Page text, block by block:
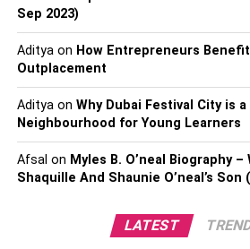
you spend your money wisely. This
spend your capital.
One of the easiest ways to do this is
your fixed overheads are for the next
then figure out how much of that
business loan or however you
This is a stop-gap for you because
no matter how many profit projects
Sep 2023)
Adityaon How Entrepreneurs
Outplacement
Adityaon Why Dubai Festival City is a
Neighbourhood for Young Learners
Afsal on Myles B. O’neal Biography
Shaquille And Shaunie O’neal’s Son
LATEST